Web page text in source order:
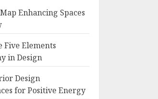
Enhancing Spaces
Five Elements
in Design
Design
for Positive Energy